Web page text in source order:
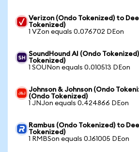
Verizon (Ondo Tokenized) to
Tokenized)
1 VZon equals 0.076702 DEon
SoundHound AI (Ondo
Tokenized)
1 SOUNon equals 0.010513 DEon
Johnson & Johnson (Ondo
(Ondo Tokenized)
1 JNJon equals 0.424866 DEon
Rambus (Ondo Tokenized) to
Tokenized)
1 RMBSon equals 0.161005 DEon